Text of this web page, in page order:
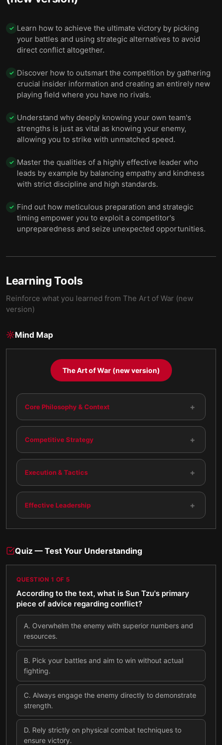
✓ Learn how to achieve the ultimate victory by picking
your battles and using strategic alternatives to avoid
direct conflict altogether.
✓ Discover how to outsmart the competition by gathering
crucial insider information and creating an entirely new
playing field where you have no rivals.
✓ Understand why deeply knowing your own team's
strengths is just as vital as knowing your enemy,
allowing you to strike with unmatched speed.
✓ Master the qualities of a highly effective leader who
leads by example by balancing empathy and kindness
with strict discipline and high standards.
✓ Find out how meticulous preparation and strategic
timing empower you to exploit a competitor's
unpreparedness and seize unexpected opportunities.
Learning Tools
Reinforce what you learned from The Art of War (new
version)
Mind Map
The Art of War (new version)
Core Philosophy & Context +
Competitive Strategy +
Execution & Tactics +
Effective Leadership +
Quiz — Test Your Understanding
QUESTION 1 OF 5
According to the text, what is Sun Tzu's primary
piece of advice regarding conflict?
A. Overwhelm the enemy with superior numbers and
resources.
B. Pick your battles and aim to win without actual
fighting.
C. Always engage the enemy directly to demonstrate
strength.
D. Rely strictly on physical combat techniques to
ensure victory.